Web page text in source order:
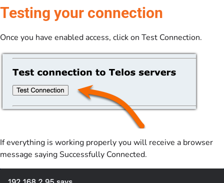
Testing your connection
Once you have enabled access, click on Test Connection.
If everything is working properly you will receive a browser
message saying Successfully Connected.